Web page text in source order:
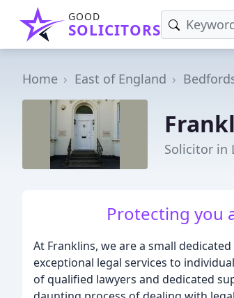
GOOD
SOLICITORS
Home East of England
Solicitor in
Protecting you
At Franklins, we are a small
exceptional legal services to
of qualified lawyers and dedicated